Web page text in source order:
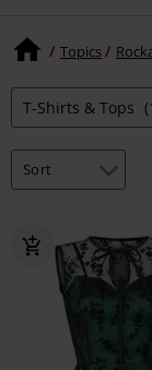
Topics
T-Shirts & Tops